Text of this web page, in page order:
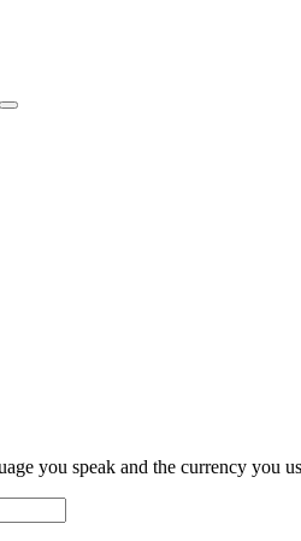
you speak and the currency you